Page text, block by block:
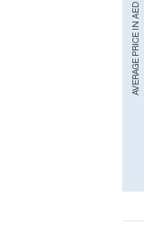
AVERAGE PRICE IN
AED